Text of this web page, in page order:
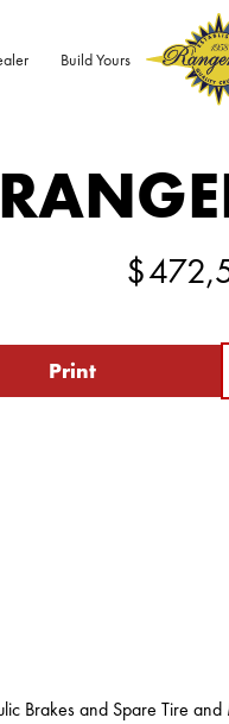
Build Yours
$
Print
Brakes and Spare Tire and